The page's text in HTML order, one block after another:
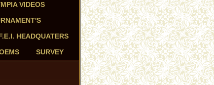
VIDEOS
HEADQUATERS
SURVEY